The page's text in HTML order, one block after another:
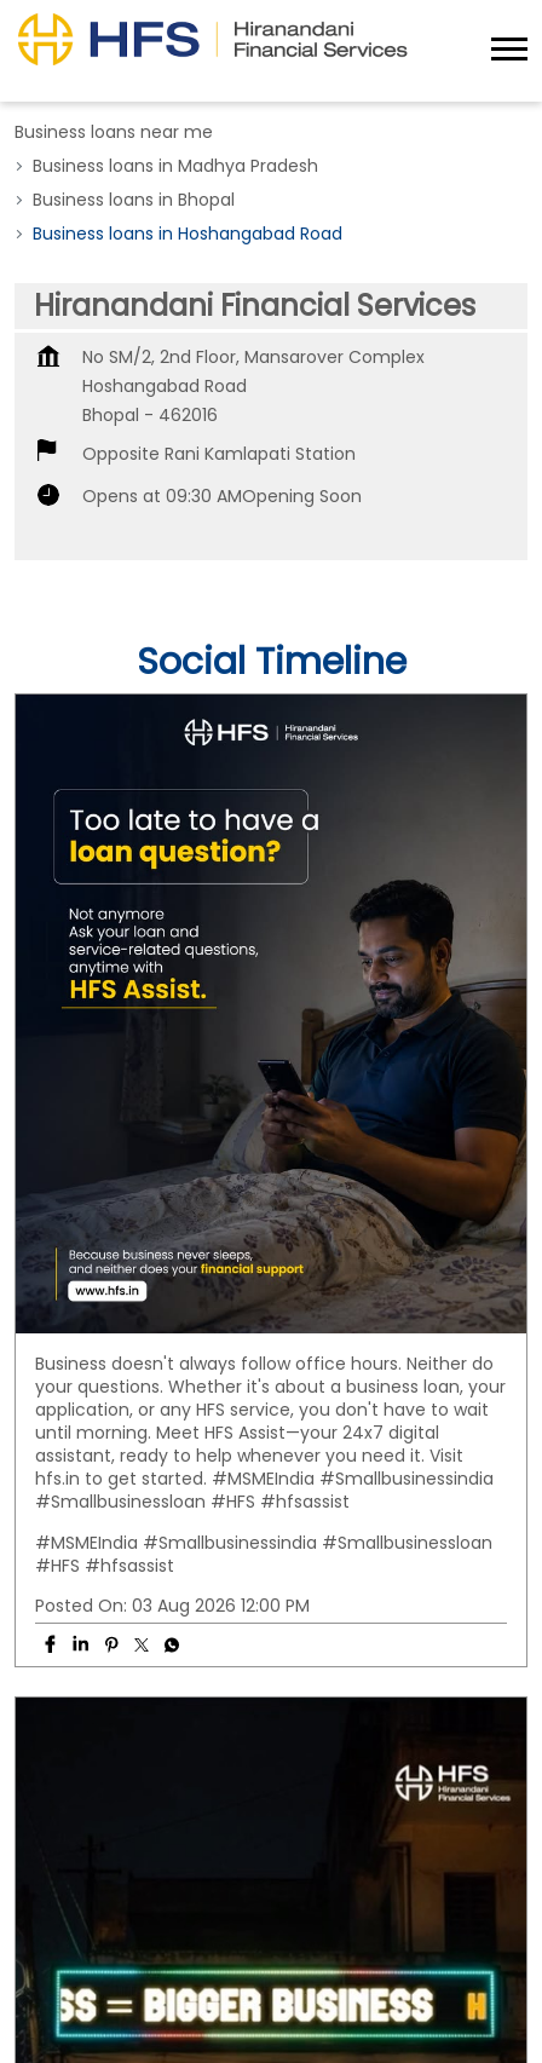
Business loans near me
Business loans in Madhya Pradesh
Business loans in Bhopal
Business loans in Hoshangabad Road
Hiranandani Financial Services
No SM/2, 2nd Floor, Mansarover Complex
Hoshangabad Road
Bhopal - 462016
Opposite Rani Kamlapati Station
Opens at 09:30 AMOpening Soon
Social Timeline
Business doesn't always follow office hours. Neither do
your questions. Whether it's about a business loan, your
application, or any HFS service, you don't have to wait
until morning. Meet HFS Assist—your 24x7 digital
assistant, ready to help whenever you need it. Visit
hfs.in to get started. #MSMEIndia #Smallbusinessindia
#Smallbusinessloan #HFS #hfsassist
#MSMEIndia #Smallbusinessindia #Smallbusinessloan
#HFS #hfsassist
Posted On: 03 Aug 2026 12:00 PM